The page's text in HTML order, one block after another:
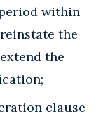
within
the
the
clause